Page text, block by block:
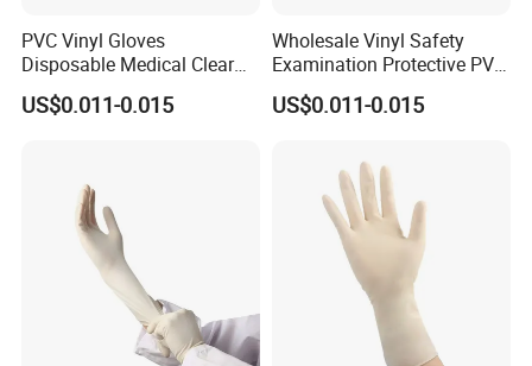
PVC Vinyl Gloves
Disposable Medical Clear
Vinyl Gloves Powder Free
Latex Free
US$0.011-0.015
Wholesale Vinyl Safety
Examination Protective PVC
Rubber Disposable Gloves
for Medical Use
US$0.011-0.015